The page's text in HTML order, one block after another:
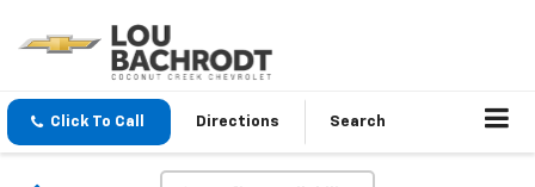
Click To Call Directions Search